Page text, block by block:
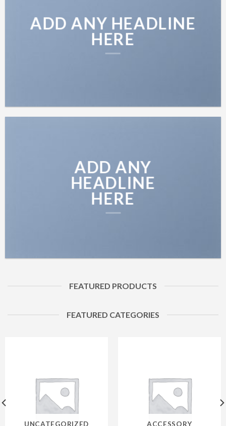
ADD ANY HEADLINE
HERE
ADD ANY
HEADLINE
HERE
FEATURED PRODUCTS
FEATURED CATEGORIES
UNCATEGORIZED ACCESSORY